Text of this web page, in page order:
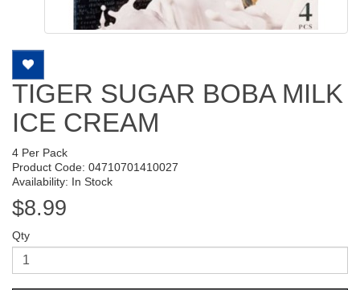
TIGER SUGAR BOBA MILK
ICE CREAM
4 Per Pack
Product Code: 04710701410027
Availability: In Stock
$8.99
Qty